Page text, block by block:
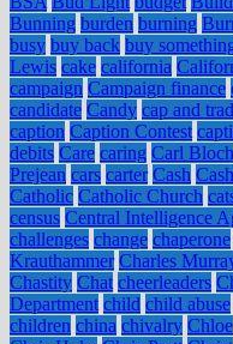
Bunning burden burning
busy buy back buy
Lewis cake california
campaign Campaign finance
candidate Candy cap and
caption Caption Contest
debits Care caring Carl Bloch
Prejean cars carter Cash
Catholic Catholic Church
census Central Intelligence
challenges change chaperone
Krauthammer Charles
Chastity Chat cheerleaders
Department child child abuse
children china chivalry Chloe